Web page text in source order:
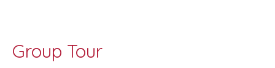
Group Tour